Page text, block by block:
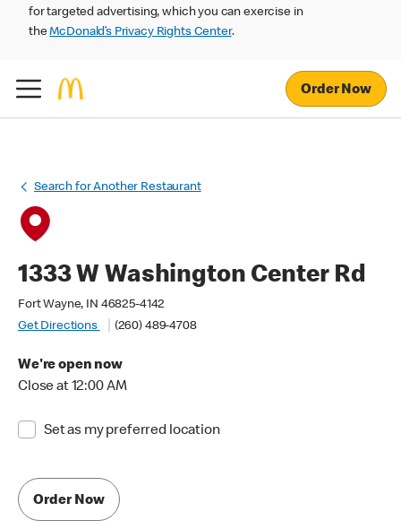
for targeted advertising, which you can exercise in
theMcDonald’s Privacy Rights Center.
Order Now
Search for Another Restaurant
1333 W Washington Center Rd
Fort Wayne, IN 46825-4142
Get Directions
(260) 489-4708
We're open now
Close at 12:00 AM
Set as my preferred location
Order Now